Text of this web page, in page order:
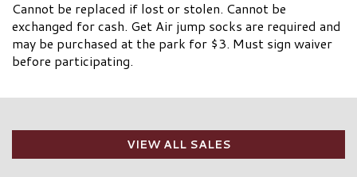
Cannot be replaced if lost or stolen. Cannot be
exchanged for cash. Get Air jump socks are required and
may be purchased at the park for $3. Must sign waiver
before participating.
VIEW ALL SALES